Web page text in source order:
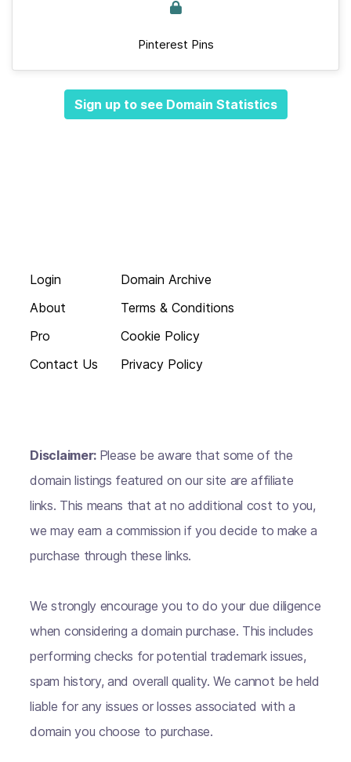
Pinterest Pins
Sign up to see Domain Statistics
Login
About
Pro
Contact Us
Domain Archive
Terms & Conditions
Cookie Policy
Privacy Policy
Disclaimer: Please be aware that some of the
domain listings featured on our site are affiliate
links. This means that at no additional cost to you,
we may earn a commission if you decide to make a
purchase through these links.
We strongly encourage you to do your due diligence
when considering a domain purchase. This includes
performing checks for potential trademark issues,
spam history, and overall quality. We cannot be held
liable for any issues or losses associated with a
domain you choose to purchase.